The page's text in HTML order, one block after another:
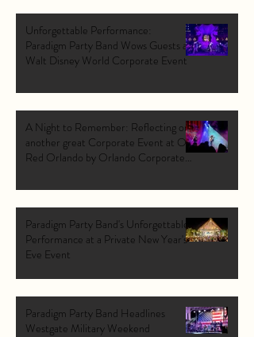
Unforgettable Performance:
Paradigm Party Band Wows Guests at
Walt Disney World Corporate Event
A Night to Remember: Reflecting on
another great Corporate Event at Ole
Red Orlando by Orlando Corporate
Paradigm Party Band's Unforgettable
Performance at a Private New Year's
Eve Event
Paradigm Party Band Headlines
Westgate Military Weekend